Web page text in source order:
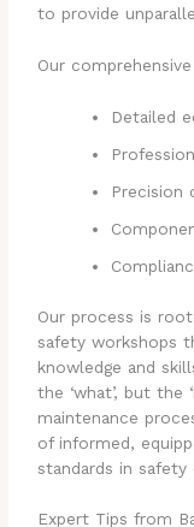
to provide
Our
Detailed
Precision
Our process is
safety workshops
knowledge and
the ‘what’, but the
maintenance
of informed,
standards in safety
Expert Tips from